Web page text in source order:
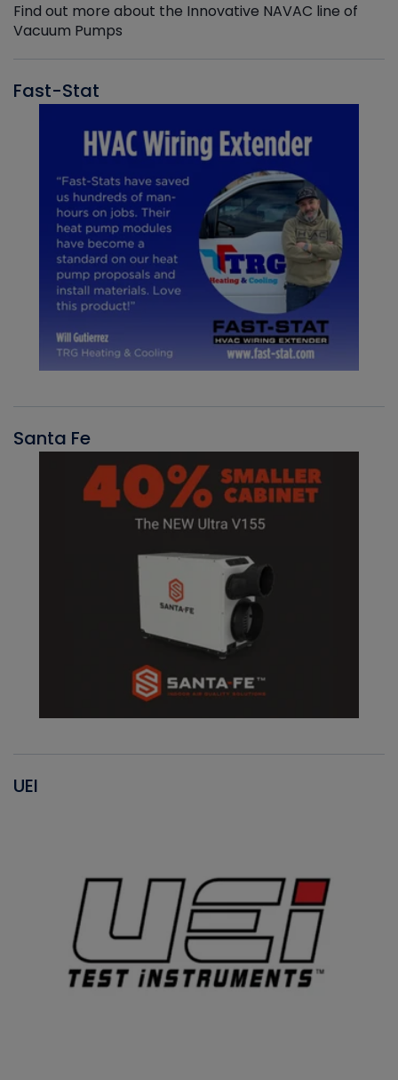
Find out more about the Innovative NAVAC line of
Vacuum Pumps
Fast-Stat
Santa Fe
UEI